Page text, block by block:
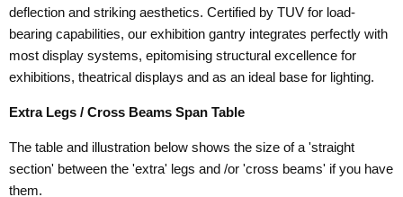
deflection and striking aesthetics. Certified by TUV for load-
bearing capabilities, our exhibition gantry integrates perfectly with
most display systems, epitomising structural excellence for
exhibitions, theatrical displays and as an ideal base for lighting.
Extra Legs / Cross Beams Span Table
The table and illustration below shows the size of a 'straight
section' between the 'extra' legs and /or 'cross beams' if you have
them.